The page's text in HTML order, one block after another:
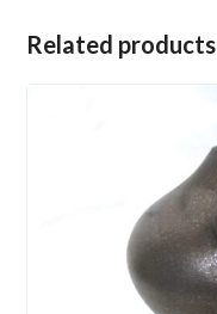
Related products